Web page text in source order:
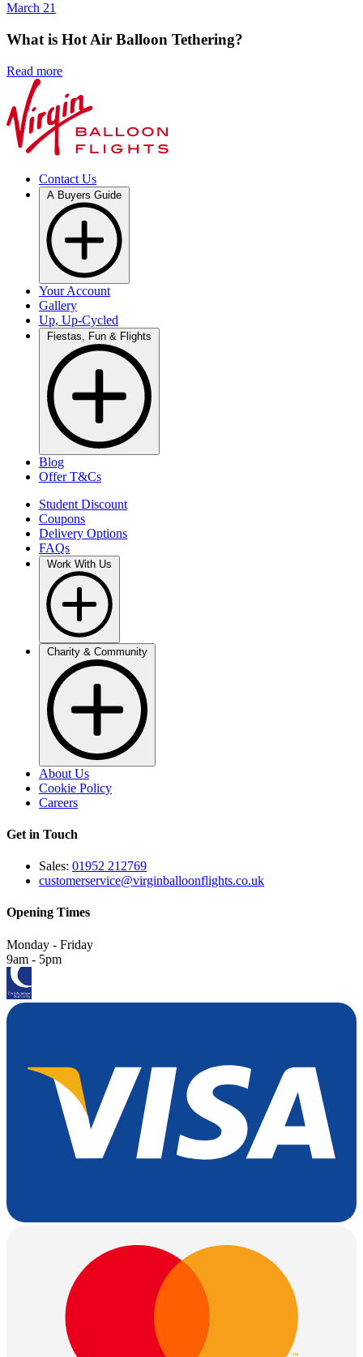
March 21
What is Hot Air Balloon Tethering?
Read more
Contact Us
Your Account
Gallery
Up, Up-Cycled
Blog
Offer T&Cs
Student Discount
Coupons
Delivery Options
FAQs
About Us
Cookie Policy
Careers
Get in Touch
Sales: 01952 212769
customerservice@virginballoonflights.co.uk
Opening Times
Monday - Friday
9am - 5pm